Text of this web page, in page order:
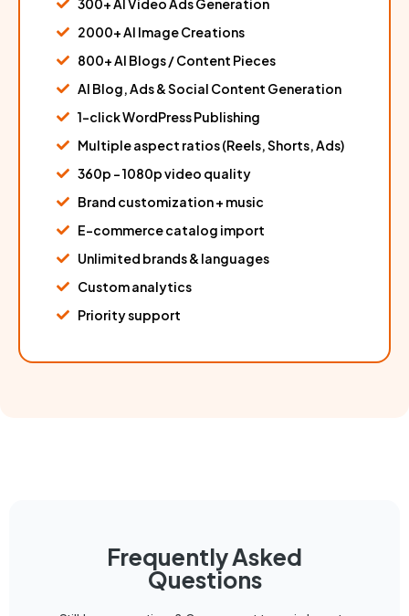
300+ AI Video Ads Generation
2000+ AI Image Creations
800+ AI Blogs / Content Pieces
AI Blog, Ads & Social Content Generation
1-click WordPress Publishing
Multiple aspect ratios (Reels, Shorts, Ads)
360p – 1080p video quality
Brand customization + music
E-commerce catalog import
Unlimited brands & languages
Custom analytics
Priority support
Frequently Asked
Questions